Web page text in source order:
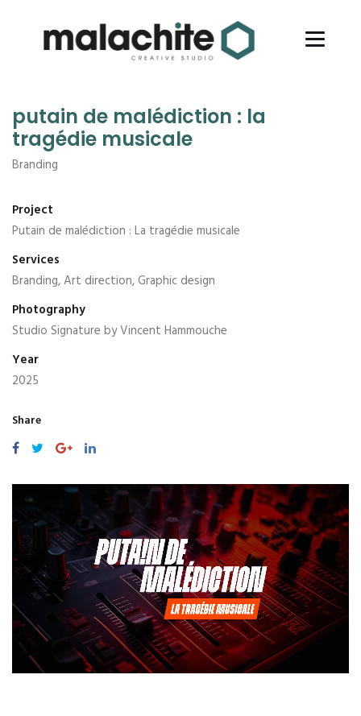
putain de malédiction : la
tragédie musicale
Branding
Project
Putain de malédiction : La tragédie musicale
Services
Branding, Art direction, Graphic design
Photography
Studio Signature by Vincent Hammouche
Year
2025
Share